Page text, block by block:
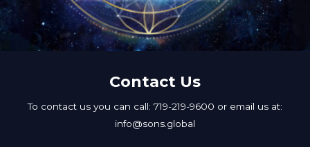
Contact Us
To contact us you can call: 719-219-9600 or email us at:
info@sons.global